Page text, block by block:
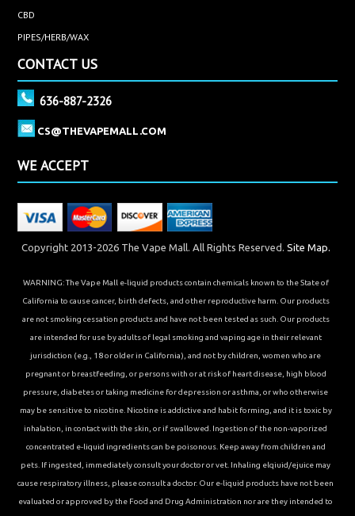
CBD
PIPES/HERB/WAX
CONTACT US
636-887-2326
CS@THEVAPEMALL.COM
WE ACCEPT
Copyright 2013-2026 The Vape Mall. All Rights Reserved. Site Map.
WARNING: The Vape Mall e-liquid products contain chemicals known to the State of
California to cause cancer, birth defects, and other reproductive harm. Our products
are not smoking cessation products and have not been tested as such. Our products
are intended for use by adults of legal smoking and vaping age in their relevant
jurisdiction (e.g., 18 or older in California), and not by children, women who are
pregnant or breastfeeding, or persons with or at risk of heart disease, high blood
pressure, diabetes or taking medicine for depression or asthma, or who otherwise
may be sensitive to nicotine. Nicotine is addictive and habit forming, and it is toxic by
inhalation, in contact with the skin, or if swallowed. Ingestion of the non-vaporized
concentrated e-liquid ingredients can be poisonous. Keep away from children and
pets. If ingested, immediately consult your doctor or vet. Inhaling elqiuid/ejuice may
cause respiratory illness, please consult a doctor. Our e-liquid products have not been
evaluated or approved by the Food and Drug Administration nor are they intended to